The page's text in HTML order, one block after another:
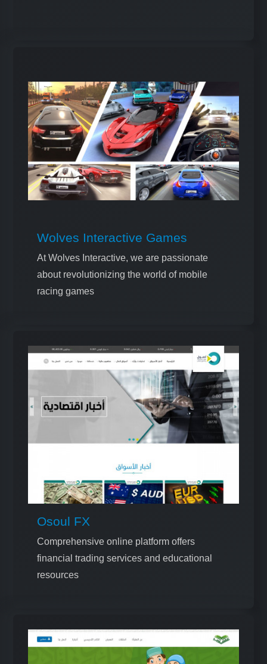
Wolves Interactive Games
At Wolves Interactive, we are passionate
about revolutionizing the world of mobile
racing games
Osoul FX
Comprehensive online platform offers
financial trading services and educational
resources